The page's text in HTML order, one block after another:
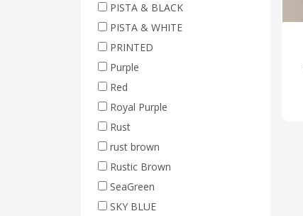
PISTA & BLACK
PISTA & WHITE
PRINTED
Purple
Red
Royal Purple
Rust
rust brown
Rustic Brown
SeaGreen
SKY BLUE